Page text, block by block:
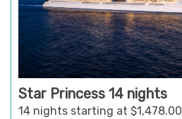
Star Princess 14 nights
14 nights starting at $1,478.00